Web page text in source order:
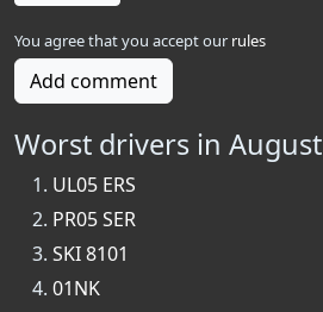
You agree that you accept our rules
Add comment
Worst drivers in August
UL05 ERS
PR05 SER
SKI 8101
01NK